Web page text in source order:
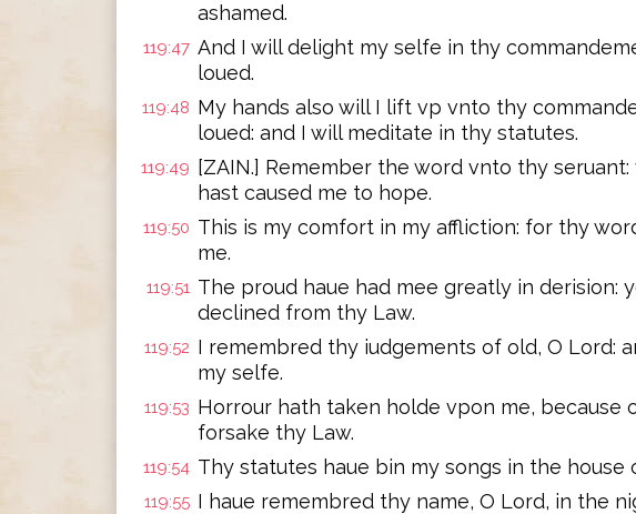
ashamed.
119:47 And I will delight my selfe in thy
loued.
119:48 My hands also will I lift vp vnto thy
loued: and I will meditate in thy statutes.
119:49
[ZAIN.] Remember the word vnto thy
hast caused me to hope.
119:50 This is my comfort in my affliction: for thy
me.
119:51 The proud haue had mee greatly in derision:
declined from thy Law.
119:52 I remembred thy iudgements of old, O Lord:
my selfe.
119:53 Horrour hath taken holde vpon me, because
forsake thy Law.
119:54 Thy statutes haue bin my songs in the house
119:55 I haue remembred thy name, O Lord, in the